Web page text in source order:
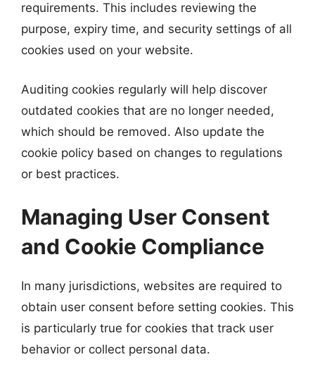
requirements. This includes reviewing the
purpose, expiry time, and security settings of all
cookies used on your website.
Auditing cookies regularly will help discover
outdated cookies that are no longer needed,
which should be removed. Also update the
cookie policy based on changes to regulations
or best practices.
Managing User Consent
and Cookie Compliance
In many jurisdictions, websites are required to
obtain user consent before setting cookies. This
is particularly true for cookies that track user
behavior or collect personal data.